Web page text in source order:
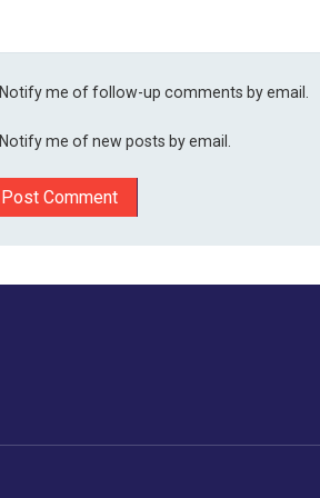
Notify me of follow-up comments by email.
Notify me of new posts by email.